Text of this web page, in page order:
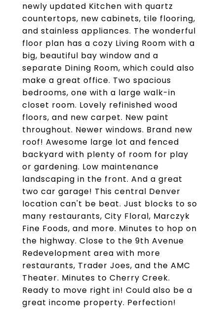
newly updated Kitchen with quartz
countertops, new cabinets, tile flooring,
and stainless appliances. The wonderful
floor plan has a cozy Living Room with a
big, beautiful bay window and a
separate Dining Room, which could also
make a great office. Two spacious
bedrooms, one with a large walk-in
closet room. Lovely refinished wood
floors, and new carpet. New paint
throughout. Newer windows. Brand new
roof! Awesome large lot and fenced
backyard with plenty of room for play
or gardening. Low maintenance
landscaping in the front. And a great
two car garage! This central Denver
location can't be beat. Just blocks to so
many restaurants, City Floral, Marczyk
Fine Foods, and more. Minutes to hop on
the highway. Close to the 9th Avenue
Redevelopment area with more
restaurants, Trader Joes, and the AMC
Theater. Minutes to Cherry Creek.
Ready to move right in! Could also be a
great income property. Perfection!